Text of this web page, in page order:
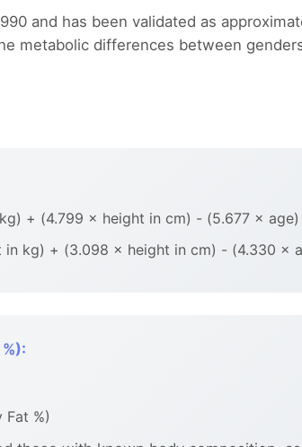
and has been validated as
metabolic differences between
+ (4.799 × height in cm) - (5.677 × age)
in kg) + (3.098 × height in cm) - (4.330 ×
Fat %)